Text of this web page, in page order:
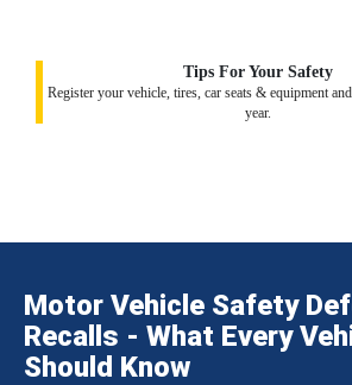
Tips For Your Safety
Register your vehicle, tires, car seats & equipment
year.
Motor Vehicle Safety
Recalls - What Every
Should Know